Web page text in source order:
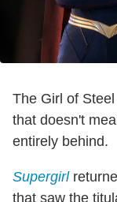
The Girl of
that doesn't
entirely behind.
Supergirl
that saw the